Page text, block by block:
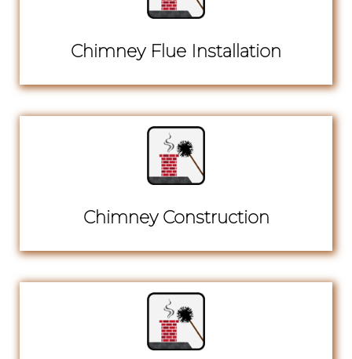
Chimney Flue Installation
Chimney Construction